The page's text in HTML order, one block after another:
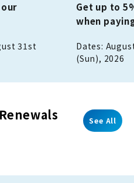
31st
Get up to
when
Dates:
(Sun), 2026
See All